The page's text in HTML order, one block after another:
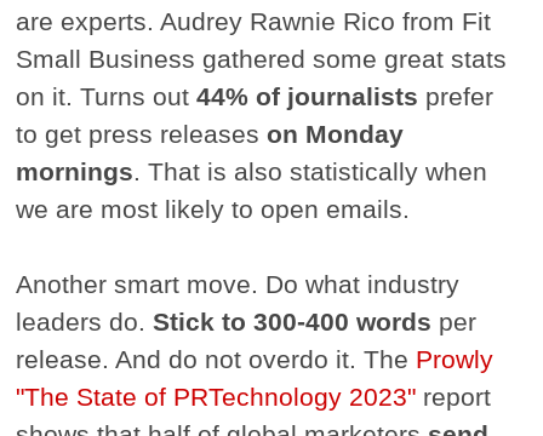
are experts. Audrey Rawnie Rico from Fit
Small Business gathered some great stats
on it. Turns out44% of journalists prefer
to get press releaseson Monday
mornings. That is also statistically when
we are most likely to open emails.
Another smart move. Do what industry
leaders do.Stick to 300-400 words per
release. And do not overdo it. The Prowly
"The State of PRTechnology 2023" report